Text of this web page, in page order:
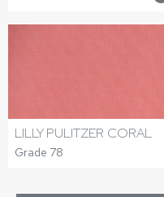
LILLY PULITZER CORAL
Grade 78